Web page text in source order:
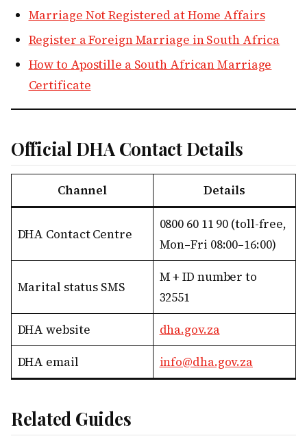
Marriage Not Registered at Home Affairs
Register a Foreign Marriage in South Africa
How to Apostille a South African Marriage
Certificate
Official DHA Contact Details
Channel Details
DHA Contact Centre
0800 60 11 90 (toll-free,
Mon–Fri 08:00–16:00)
Marital status SMS
M + ID number to
32551
DHA website
dha.gov.za
DHA email
info@dha.gov.za
Related Guides